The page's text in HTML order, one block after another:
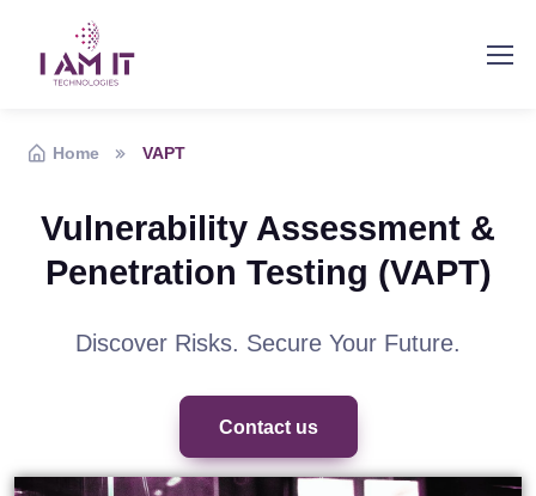
Home VAPT
Vulnerability Assessment &
Penetration Testing (VAPT)
Discover Risks. Secure Your Future.
Contact us